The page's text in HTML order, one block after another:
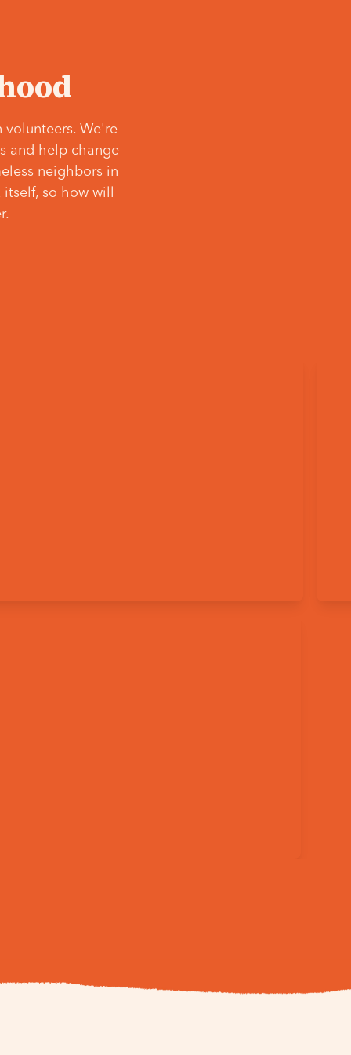
volunteers. We're
and help change
neighbors in
so how will